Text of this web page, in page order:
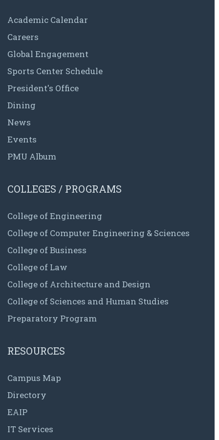
Academic Calendar
Careers
Global Engagement
Sports Center Schedule
President's Office
Dining
News
Events
PMU Album
COLLEGES / PROGRAMS
College of Engineering
College of Computer Engineering & Sciences
College of Business
College of Law
College of Architecture and Design
College of Sciences and Human Studies
Preparatory Program
RESOURCES
Campus Map
Directory
EAIP
IT Services